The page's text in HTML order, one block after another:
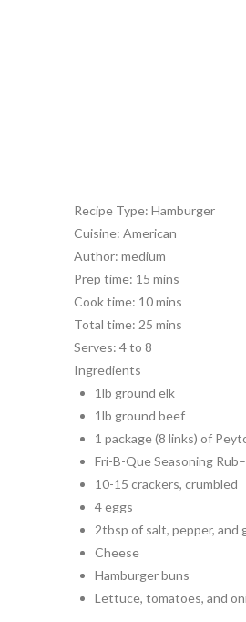
Recipe Type: Hamburger
Cuisine: American
Author: medium
Prep time: 15 mins
Cook time: 10 mins
Total time: 25 mins
Serves: 4 to 8
Ingredients
1lb ground elk
1lb ground beef
1 package (8 links) of
Fri-B-Que Seasoning
10-15 crackers, crumbled
4 eggs
2tbsp of salt, pepper, and
Cheese
Hamburger buns
Lettuce, tomatoes, and